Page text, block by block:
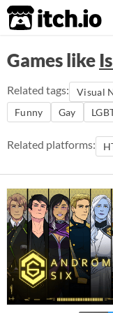
itch.io
Games like
Related tags: Visual
Funny
Gay
Related platforms: